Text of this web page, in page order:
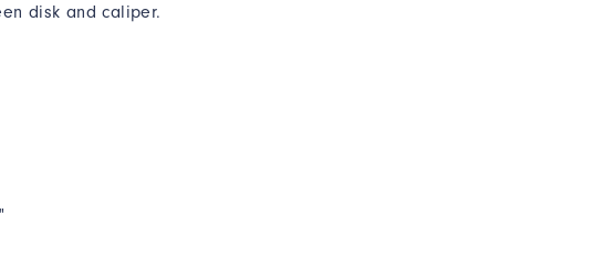
disk and caliper.